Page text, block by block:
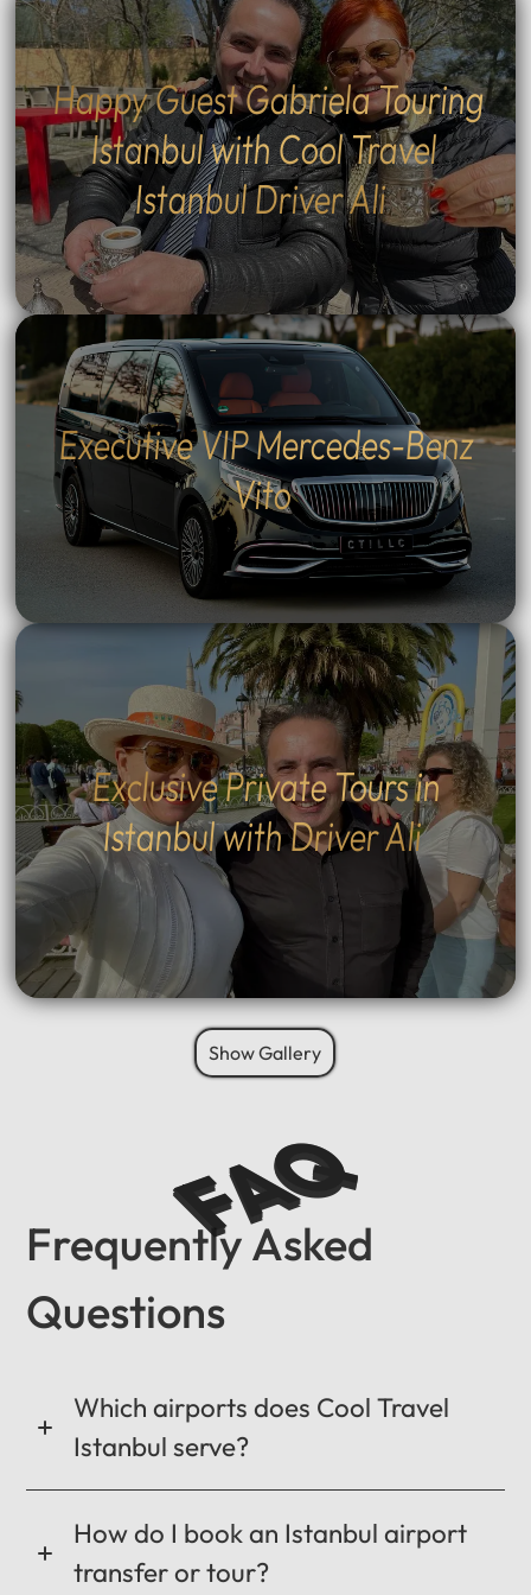
Exclusive Private Tours in
Istanbul with Driver Ali
Executive VIP Mercedes-Benz
Vito
Happy Guest Gabriela Touring
Istanbul with Cool Travel
Istanbul Driver Ali
Show Gallery
Frequently Asked
Questions
Which airports does Cool Travel
Istanbul serve?
How do I book an Istanbul airport
transfer or tour?
FAQ